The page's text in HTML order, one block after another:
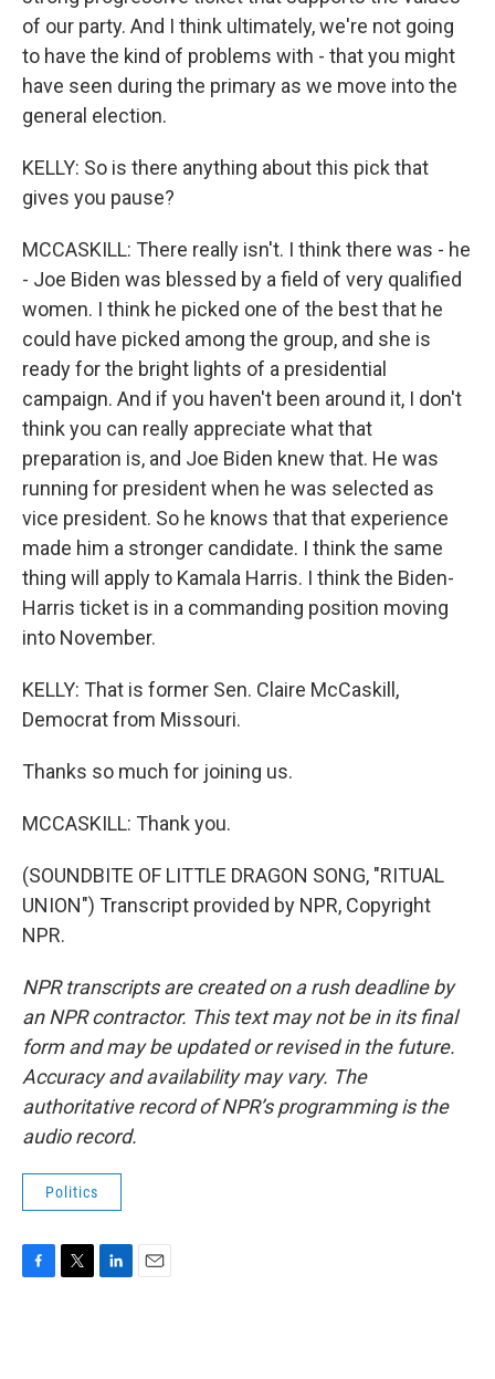
of our party. And I think ultimately, we're not going
to have the kind of problems with - that you might
have seen during the primary as we move into the
general election.
KELLY: So is there anything about this pick that
gives you pause?
MCCASKILL: There really isn't. I think there was - he
- Joe Biden was blessed by a field of very qualified
women. I think he picked one of the best that he
could have picked among the group, and she is
ready for the bright lights of a presidential
campaign. And if you haven't been around it, I don't
think you can really appreciate what that
preparation is, and Joe Biden knew that. He was
running for president when he was selected as
vice president. So he knows that that experience
made him a stronger candidate. I think the same
thing will apply to Kamala Harris. I think the Biden-
Harris ticket is in a commanding position moving
into November.
KELLY: That is former Sen. Claire McCaskill,
Democrat from Missouri.
Thanks so much for joining us.
MCCASKILL: Thank you.
(SOUNDBITE OF LITTLE DRAGON SONG, "RITUAL
UNION") Transcript provided by NPR, Copyright
NPR.
NPR transcripts are created on a rush deadline by
an NPR contractor. This text may not be in its final
form and may be updated or revised in the future.
Accuracy and availability may vary. The
authoritative record of NPR’s programming is the
audio record.
Politics